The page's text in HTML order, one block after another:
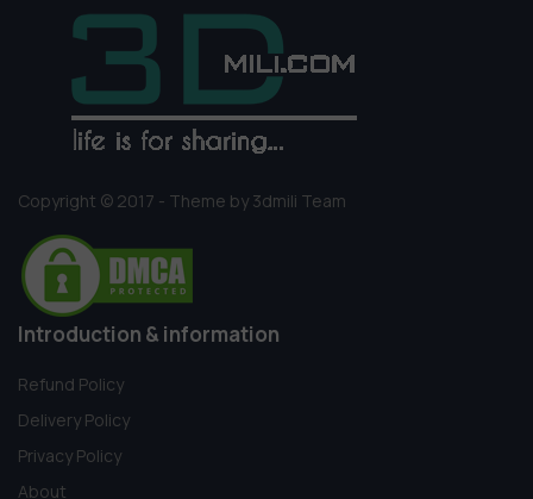
Copyright © 2017 - Theme by 3dmili Team
Introduction & information
Refund Policy
Delivery Policy
Privacy Policy
About